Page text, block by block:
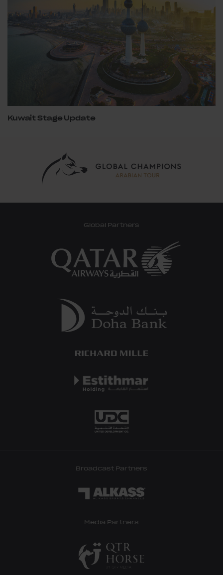
Kuwait Stage Update
Global Partners
Broadcast Partners
Media Partners